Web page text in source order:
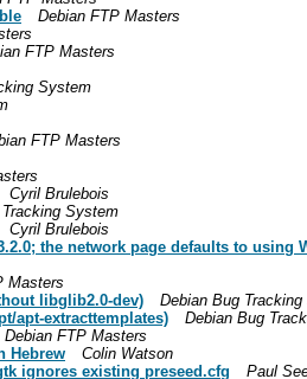
Debian FTP Masters
FTP Masters
System
FTP Masters
Cyril Brulebois
System
Cyril Brulebois
the network page defaults to using
Masters
libglib2.0-dev)
Debian Bug
apt-extracttemplates)
Debian Bug
Debian FTP Masters
Hebrew
Colin Watson
ignores existing preseed.cfg
Paul